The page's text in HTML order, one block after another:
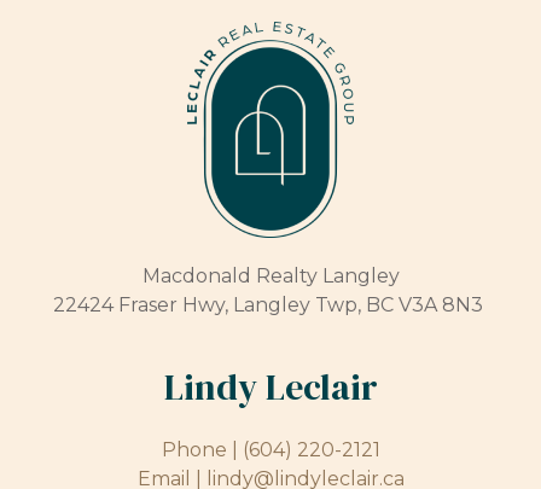
Macdonald Realty Langley
22424 Fraser Hwy, Langley Twp, BC V3A 8N3
Lindy Leclair
Phone |
(604) 220-2121
Email |
lindy@lindyleclair.ca